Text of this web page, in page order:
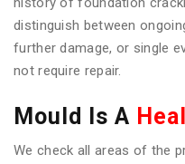
distinguish between
further damage, or single
not require repair.
Mould Is A
We check all areas of the